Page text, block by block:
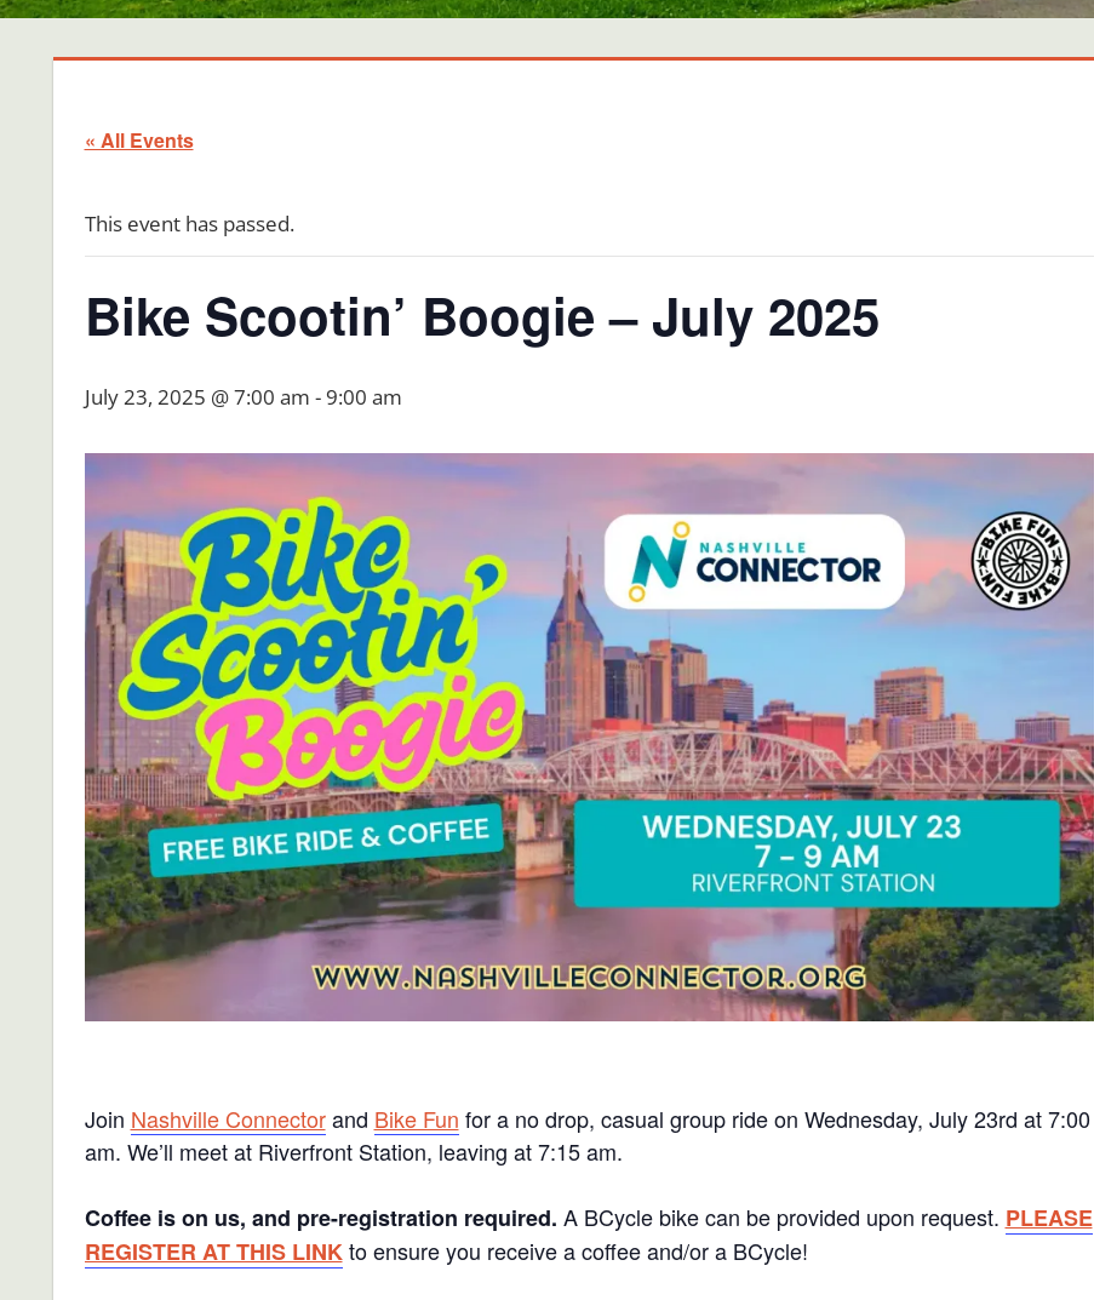
« All Events
This event has passed.
Bike Scootin’ Boogie – July 2025
July 23, 2025 @ 7:00 am - 9:00 am
Join Nashville Connectorand Bike Fun for a no drop, casual group ride on Wednesday, July 23rd at 7:00
am. We’ll meet at Riverfront Station, leaving at 7:15 am.
Coffee is on us, and pre-registration required. A BCycle bike can be provided upon request. PLEASE
REGISTER AT THIS LINK to ensure you receive a coffee and/or a BCycle!